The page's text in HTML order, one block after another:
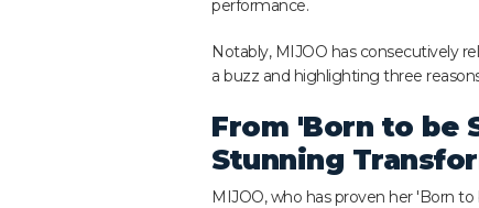
performance.
Notably, MIJOO has consecutively
a buzz and highlighting three
From 'Born to be
Stunning
MIJOO, who has proven her 'Born